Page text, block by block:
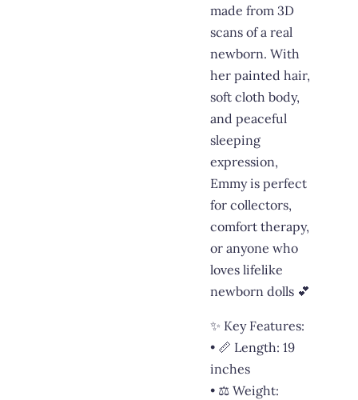
made from 3D
scans of a real
newborn. With
her painted hair,
soft cloth body,
and peaceful
sleeping
expression,
Emmy is perfect
for collectors,
comfort therapy,
or anyone who
loves lifelike
newborn dolls 💕
✨ Key Features:
• 📏 Length: 19
inches
• ⚖️ Weight: